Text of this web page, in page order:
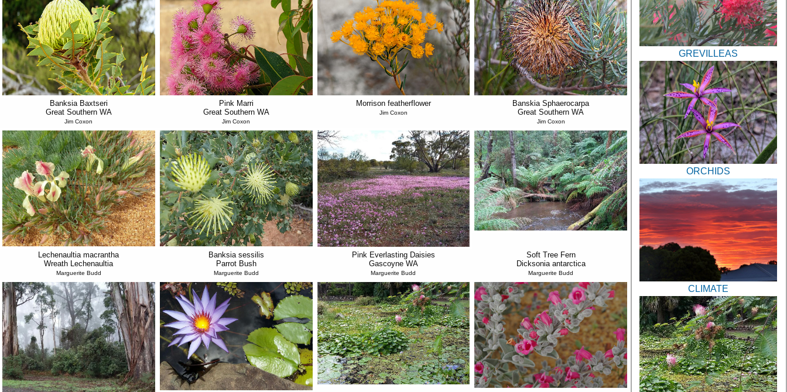
Banksia Baxtseri
Great Southern WA
Jim Coxon
Pink Marri
Great Southern WA
Jim Coxon
Morrison featherflower
Jim Coxon
Banskia Sphaerocarpa
Great Southern WA
Jim Coxon
Lechenaultia macrantha
Wreath Lechenaultia
Marguerite Budd
Banksia sessilis
Parrot Bush
Marguerite Budd
Pink Everlasting Daisies
Gascoyne WA
Marguerite Budd
Soft Tree Fern
Dicksonia antarctica
Marguerite Budd
GREVILLEAS
ORCHIDS
CLIMATE